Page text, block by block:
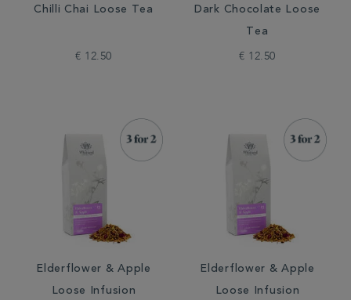
Chilli Chai Loose Tea
€ 12.50
Dark Chocolate Loose
Tea
€ 12.50
Elderflower & Apple
Loose Infusion
Elderflower & Apple
Loose Infusion